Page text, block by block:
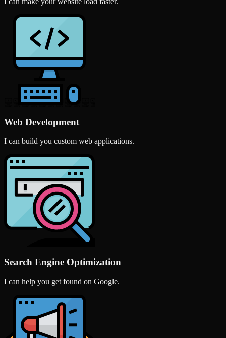
Web Development
I can build you custom web applications.
Search Engine Optimization
I can help you get found on Google.